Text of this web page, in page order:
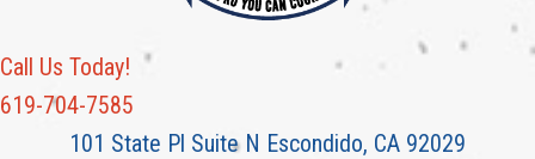
Call Us Today!
619-704-7585
101 State Pl Suite N Escondido, CA 92029